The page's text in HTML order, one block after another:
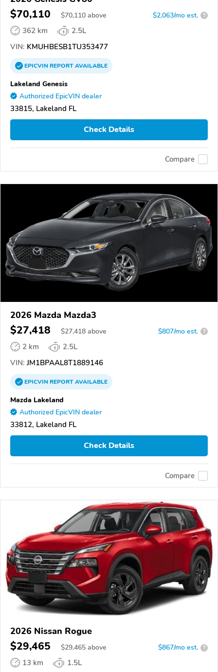
$70,110 $70,110 above $2,063/mo est. ?
362 km
2.5L
VIN: KMUHBESB1TU353477
EPICVINREPORTAVAILABLE
Lakeland Genesis
Authorized EpicVIN dealer
33815, Lakeland FL
Check Details
Compare
2026 Mazda Mazda3
$27,418 $27,418 above $807/mo est. ?
2 km
2.5L
VIN: JM1BPAAL8T1889146
EPICVINREPORTAVAILABLE
Mazda Lakeland
Authorized EpicVIN dealer
33812, Lakeland FL
Check Details
Compare
2026 Nissan Rogue
$29,465 $29,465 above $867/mo est. ?
13 km 1.5L